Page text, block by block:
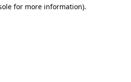
for more information).